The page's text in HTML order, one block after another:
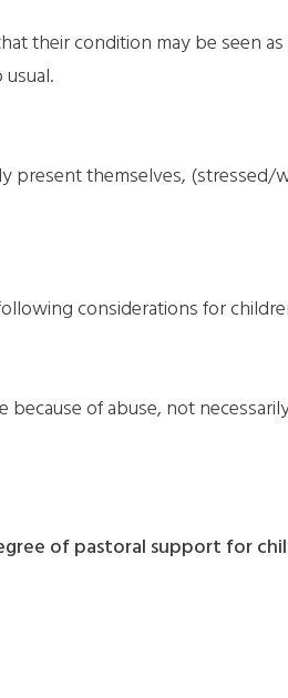
their condition may be seen
present themselves,
considerations for
of abuse, not
of pastoral support for